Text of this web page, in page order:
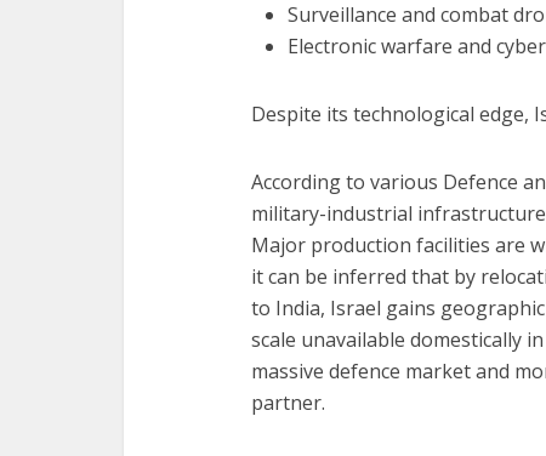
Surveillance and combat
Electronic warfare and
Despite its technological edge,
According to various Defence
military-industrial
Major production facilities are
it can be inferred that by
to India, Israel gains
scale unavailable domestically
massive defence market and
partner.